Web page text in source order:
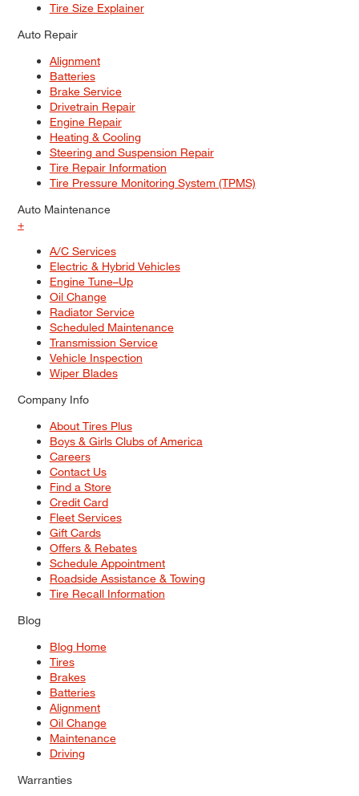
Tire Size Explainer
Auto Repair
Alignment
Batteries
Brake Service
Drivetrain Repair
Engine Repair
Heating & Cooling
Steering and Suspension Repair
Tire Repair Information
Tire Pressure Monitoring System (TPMS)
Auto Maintenance
+
A/C Services
Electric & Hybrid Vehicles
Engine Tune–Up
Oil Change
Radiator Service
Scheduled Maintenance
Transmission Service
Vehicle Inspection
Wiper Blades
Company Info
About Tires Plus
Boys & Girls Clubs of America
Careers
Contact Us
Find a Store
Credit Card
Fleet Services
Gift Cards
Offers & Rebates
Schedule Appointment
Roadside Assistance & Towing
Tire Recall Information
Blog
Blog Home
Tires
Brakes
Batteries
Alignment
Oil Change
Maintenance
Driving
Warranties